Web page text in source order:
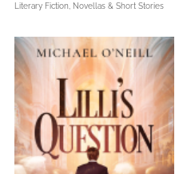
Literary Fiction, Novellas & Short Stories